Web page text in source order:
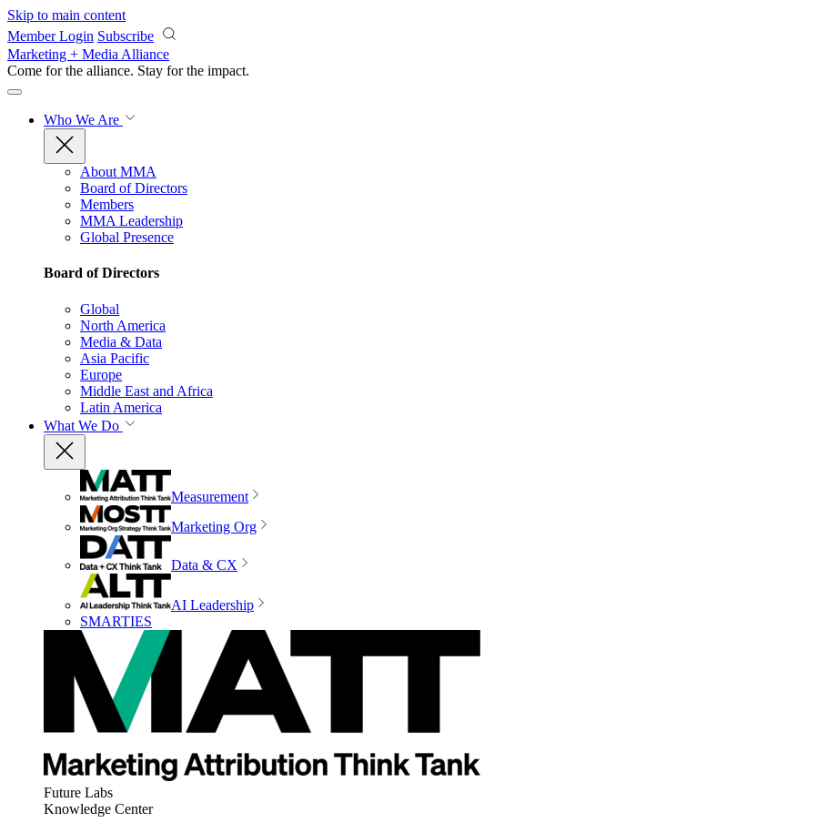
Skip to main content
Member Login Subscribe
Marketing + Media Alliance
Come for the alliance. Stay for the impact.
Who We Are
About MMA
Board of Directors
Members
MMA Leadership
Global Presence
Board of Directors
Global
North America
Media & Data
Asia Pacific
Europe
Middle East and Africa
Latin America
What We Do
Measurement
Marketing Org
Data & CX
AI Leadership
SMARTIES
Future Labs
Knowledge Center